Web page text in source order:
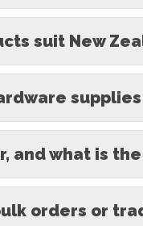
suit New
and what is
orders or